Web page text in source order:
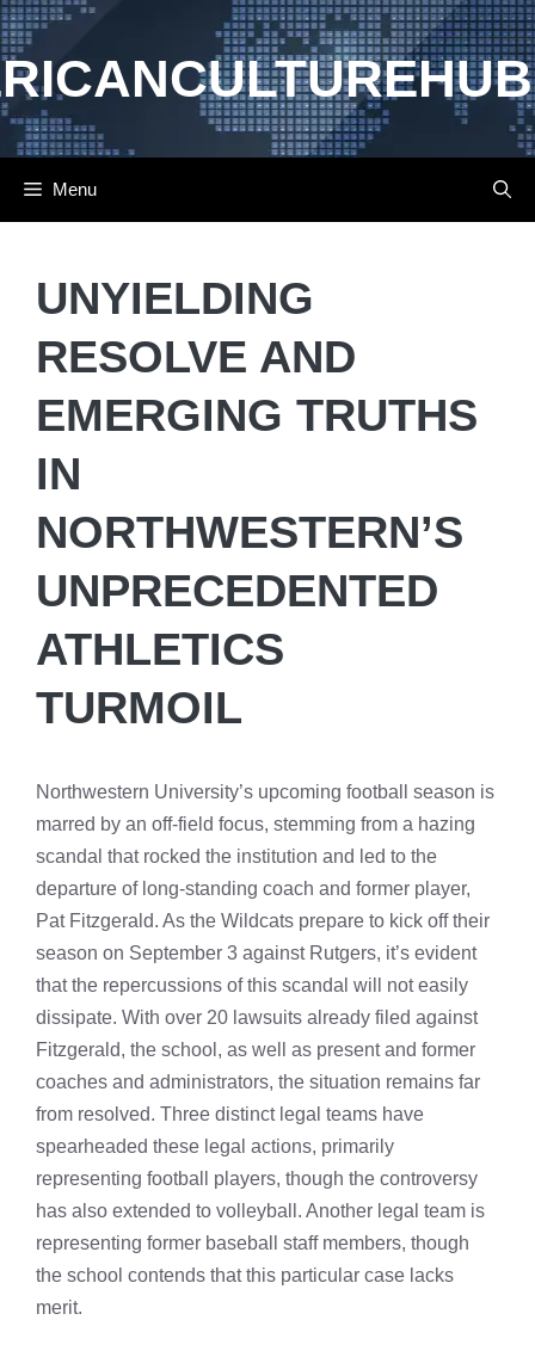
Skip
to
content
Menu
UNYIELDING
RESOLVE AND
EMERGING TRUTHS
IN
NORTHWESTERN’S
UNPRECEDENTED
ATHLETICS
TURMOIL
Northwestern University’s upcoming football season is
marred by an off-field focus, stemming from a hazing
scandal that rocked the institution and led to the
departure of long-standing coach and former player,
Pat Fitzgerald. As the Wildcats prepare to kick off their
season on September 3 against Rutgers, it’s evident
that the repercussions of this scandal will not easily
dissipate. With over 20 lawsuits already filed against
Fitzgerald, the school, as well as present and former
coaches and administrators, the situation remains far
from resolved. Three distinct legal teams have
spearheaded these legal actions, primarily
representing football players, though the controversy
has also extended to volleyball. Another legal team is
representing former baseball staff members, though
the school contends that this particular case lacks
merit.